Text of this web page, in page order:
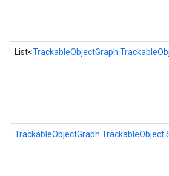
List<